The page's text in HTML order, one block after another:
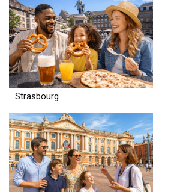
Strasbourg